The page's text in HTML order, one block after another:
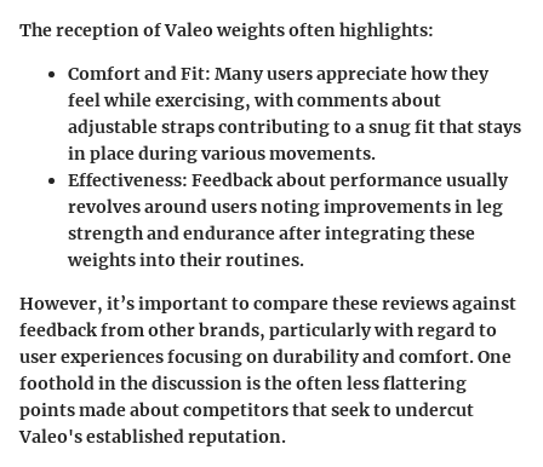
The reception of Valeo weights often highlights:
Comfort and Fit: Many users appreciate how they
feel while exercising, with comments about
adjustable straps contributing to a snug fit that stays
in place during various movements.
Effectiveness: Feedback about performance usually
revolves around users noting improvements in leg
strength and endurance after integrating these
weights into their routines.
However, it’s important to compare these reviews against
feedback from other brands, particularly with regard to
user experiences focusing on durability and comfort. One
foothold in the discussion is the often less flattering
points made about competitors that seek to undercut
Valeo's established reputation.